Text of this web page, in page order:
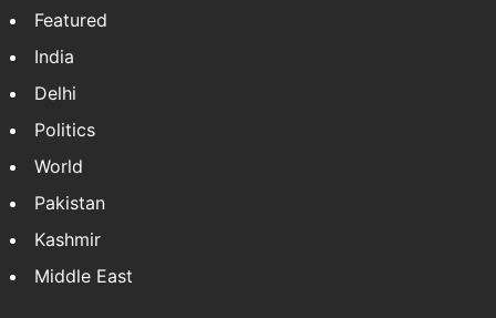
Featured
India
Delhi
Politics
World
Pakistan
Kashmir
Middle East